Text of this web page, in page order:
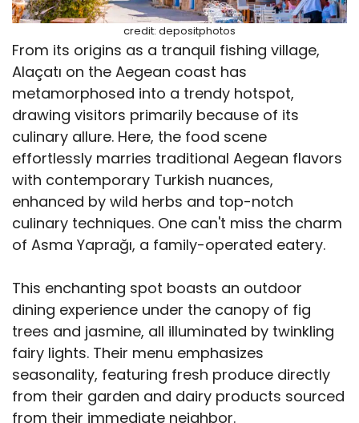
credit: depositphotos
From its origins as a tranquil fishing village,
Alaçatı on the Aegean coast has
metamorphosed into a trendy hotspot,
drawing visitors primarily because of its
culinary allure. Here, the food scene
effortlessly marries traditional Aegean flavors
with contemporary Turkish nuances,
enhanced by wild herbs and top-notch
culinary techniques. One can't miss the charm
of Asma Yaprağı, a family-operated eatery.
This enchanting spot boasts an outdoor
dining experience under the canopy of fig
trees and jasmine, all illuminated by twinkling
fairy lights. Their menu emphasizes
seasonality, featuring fresh produce directly
from their garden and dairy products sourced
from their immediate neighbor.